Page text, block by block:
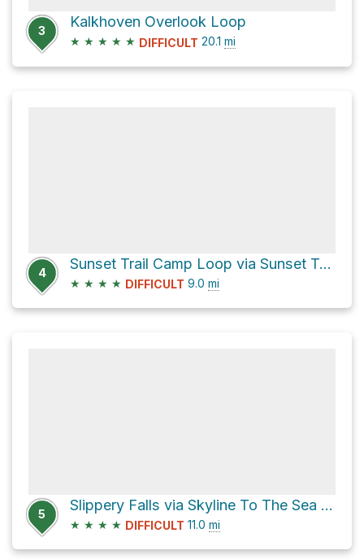
3
Kalkhoven Overlook Loop
★ ★ ★ ★ ★ DIFFICULT 20.1 mi
4
Sunset Trail Camp Loop via Sunset Trail
★ ★ ★ ★ DIFFICULT 9.0 mi
5
Slippery Falls via Skyline To The Sea Trail
★ ★ ★ ★ DIFFICULT 11.0 mi